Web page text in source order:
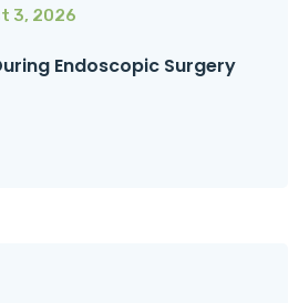
3, 2026
Endoscopic Surgery